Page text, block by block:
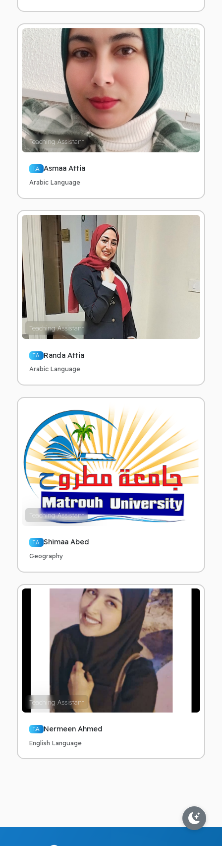
Teaching Assistant
T.A. Asmaa Attia
Arabic Language
Teaching Assistant
T.A. Randa Attia
Arabic Language
Teaching Assistant
T.A. Shimaa Abed
Geography
Teaching Assistant
T.A. Nermeen Ahmed
English Language